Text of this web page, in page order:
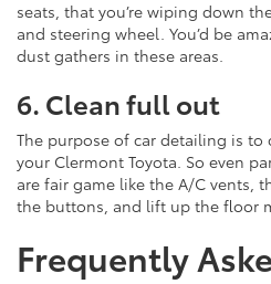
seats, that you’re wiping down
and steering wheel. You’d be
dust gathers in these areas.
6. Clean full out
The purpose of car detailing is to
your Clermont Toyota. So even
are fair game like the A/C vents,
the buttons, and lift up the floor
Frequently